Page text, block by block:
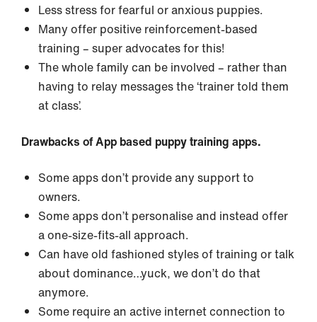
Less stress for fearful or anxious puppies.
Many offer positive reinforcement-based
training – super advocates for this!
The whole family can be involved – rather than
having to relay messages the ‘trainer told them
at class’.
Drawbacks of App based puppy training apps.
Some apps don’t provide any support to
owners.
Some apps don’t personalise and instead offer
a one-size-fits-all approach.
Can have old fashioned styles of training or talk
about dominance…yuck, we don’t do that
anymore.
Some require an active internet connection to